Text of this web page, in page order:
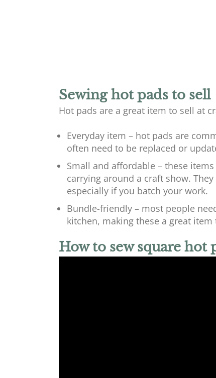
Sewing hot pads to sell
Hot pads are a great item to sell at
Everyday item – hot pads are
often need to be replaced or
Small and affordable – these
carrying around a craft show.
especially if you batch your work.
Bundle-friendly – most people
kitchen, making these a great
How to sew square